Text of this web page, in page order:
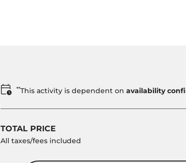
**This activity is dependent onavailability
TOTAL PRICE
All taxes/fees included